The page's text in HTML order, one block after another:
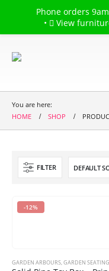
You are here:
HOME
SHOP
FILTER
-12%
GARDEN ARBOURS,GARDEN SEATING
Phone orders
•
View